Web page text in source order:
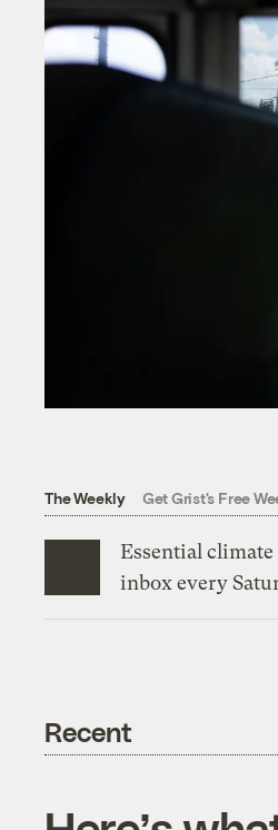
The Weekly Get Grist's Free
Essential
inbox every
Recent